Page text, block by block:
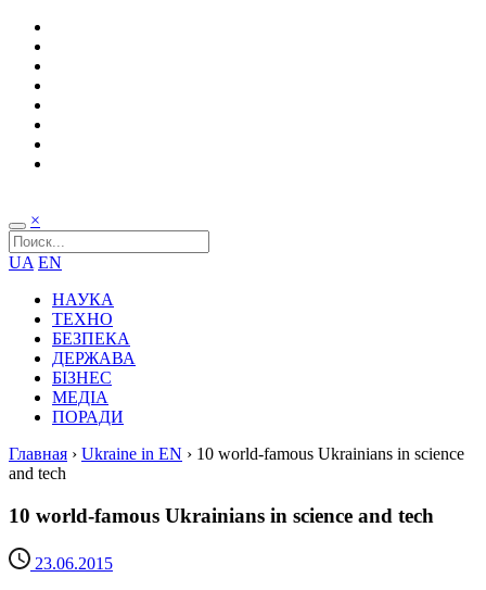
×
UA EN
НАУКА
ТЕХНО
БЕЗПЕКА
ДЕРЖАВА
БІЗНЕС
МЕДІА
ПОРАДИ
Главная › Ukraine in EN › 10 world-famous Ukrainians in science
and tech
10 world-famous Ukrainians in science and tech
23.06.2015